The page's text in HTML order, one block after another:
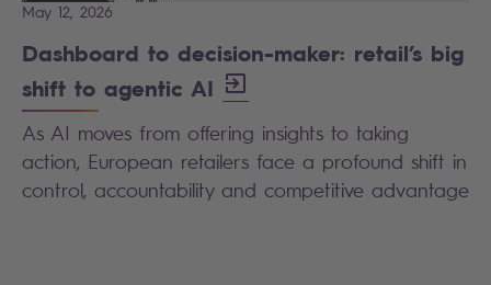
May 12, 2026
Dashboard to decision-maker: retail’s big
shift to agentic AI
As AI moves from offering insights to taking
action, European retailers face a profound shift in
control, accountability and competitive advantage